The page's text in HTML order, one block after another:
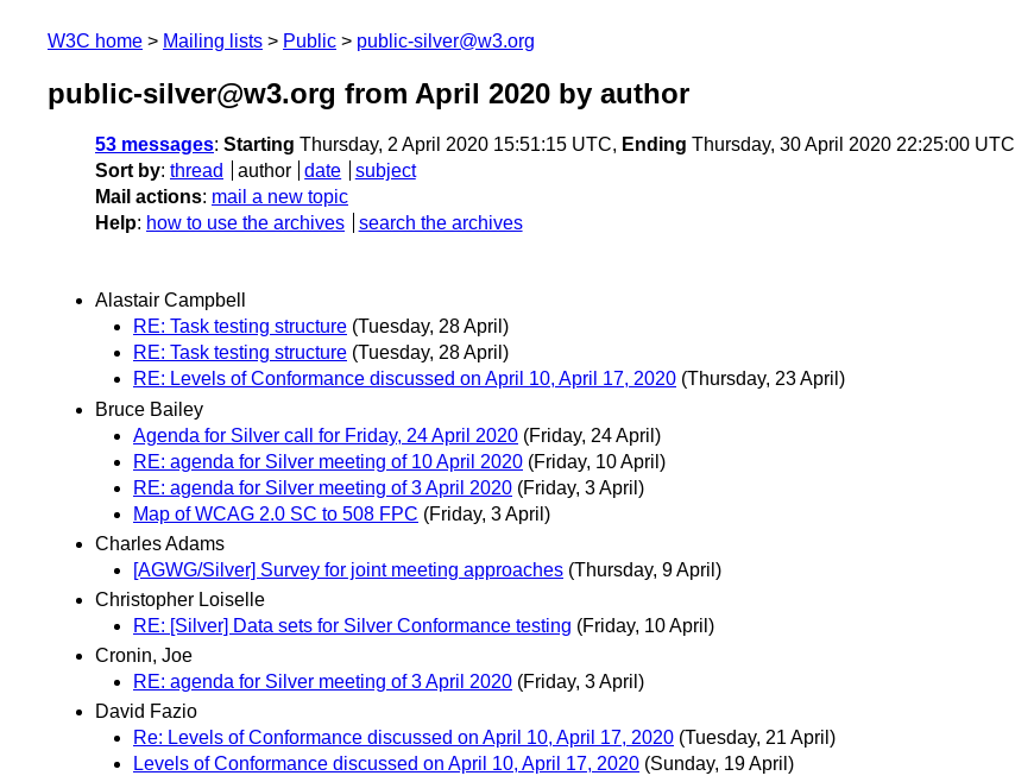
W3C home Mailing lists Public public-silver@w3.org
public-silver@w3.org from April 2020 by author
53 messages: Starting Thursday, 2 April 2020 15:51:15 UTC, Ending Thursday, 30 April 2020 22:25:00 UTC
Sort by: thread author date
subject
Mail actions: mail a new topic
Help: how to use the archives search the archives
Alastair Campbell
RE: Task testing structure (Tuesday, 28 April)
RE: Task testing structure (Tuesday, 28 April)
RE: Levels of Conformance discussed on April 10, April 17, 2020 (Thursday, 23 April)
Bruce Bailey
Agenda for Silver call for Friday, 24 April 2020 (Friday, 24 April)
RE: agenda for Silver meeting of 10 April 2020 (Friday, 10 April)
RE: agenda for Silver meeting of 3 April 2020 (Friday, 3 April)
Map of WCAG 2.0 SC to 508 FPC (Friday, 3 April)
Charles Adams
[AGWG/Silver] Survey for joint meeting approaches (Thursday, 9 April)
Christopher Loiselle
RE: [Silver] Data sets for Silver Conformance testing (Friday, 10 April)
Cronin, Joe
RE: agenda for Silver meeting of 3 April 2020 (Friday, 3 April)
David Fazio
Re: Levels of Conformance discussed on April 10, April 17, 2020 (Tuesday, 21 April)
Levels of Conformance discussed on April 10, April 17, 2020 (Sunday, 19 April)